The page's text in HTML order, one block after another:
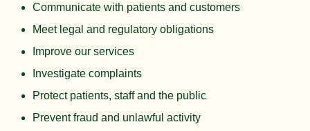
Communicate with patients and customers
Meet legal and regulatory obligations
Improve our services
Investigate complaints
Protect patients, staff and the public
Prevent fraud and unlawful activity